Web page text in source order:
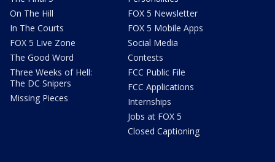
On The Hill
In The Courts
FOX 5 Live Zone
The Good Word
Three Weeks of Hell:
The DC Snipers
Missing Pieces
FOX 5 Newsletter
FOX 5 Mobile Apps
Social Media
Contests
FCC Public File
FCC Applications
Internships
Jobs at FOX 5
Closed Captioning